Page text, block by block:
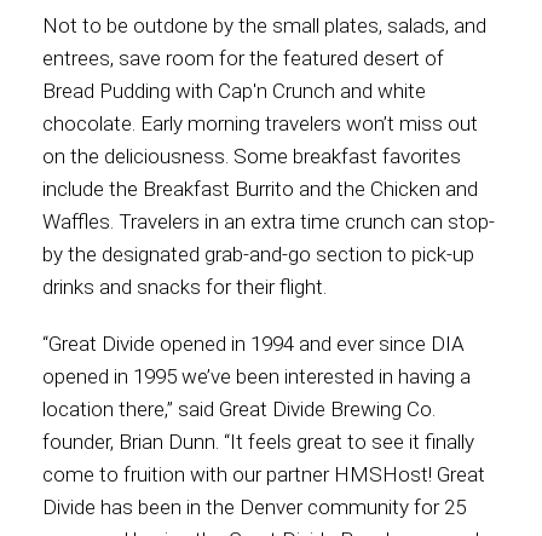
Not to be outdone by the small plates, salads, and
entrees, save room for the featured desert of
Bread Pudding with Cap'n Crunch and white
chocolate. Early morning travelers won’t miss out
on the deliciousness. Some breakfast favorites
include the Breakfast Burrito and the Chicken and
Waffles. Travelers in an extra time crunch can stop-
by the designated grab-and-go section to pick-up
drinks and snacks for their flight.
“Great Divide opened in 1994 and ever since DIA
opened in 1995 we’ve been interested in having a
location there,” said Great Divide Brewing Co.
founder, Brian Dunn. “It feels great to see it finally
come to fruition with our partner HMSHost! Great
Divide has been in the Denver community for 25